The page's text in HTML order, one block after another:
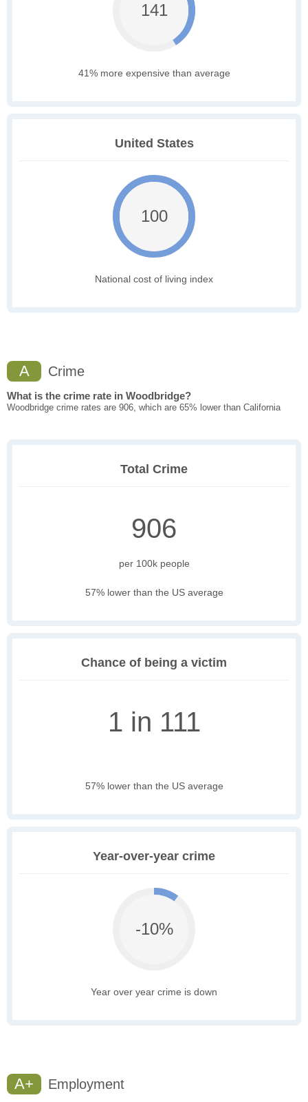
141
41% more expensive than average
United States
100
National cost of living index
A Crime
What is the crime rate in Woodbridge?
Woodbridge crime rates are 906, which are 65% lower than California
Total Crime
906
per 100k people
57% lower than the US average
Chance of being a victim
1 in 111
57% lower than the US average
Year-over-year crime
-10%
Year over year crime is down
A+ Employment